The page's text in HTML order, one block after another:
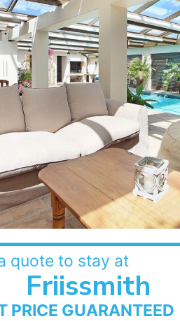
quote to stay at
Friissmith
PRICE GUARANTEED